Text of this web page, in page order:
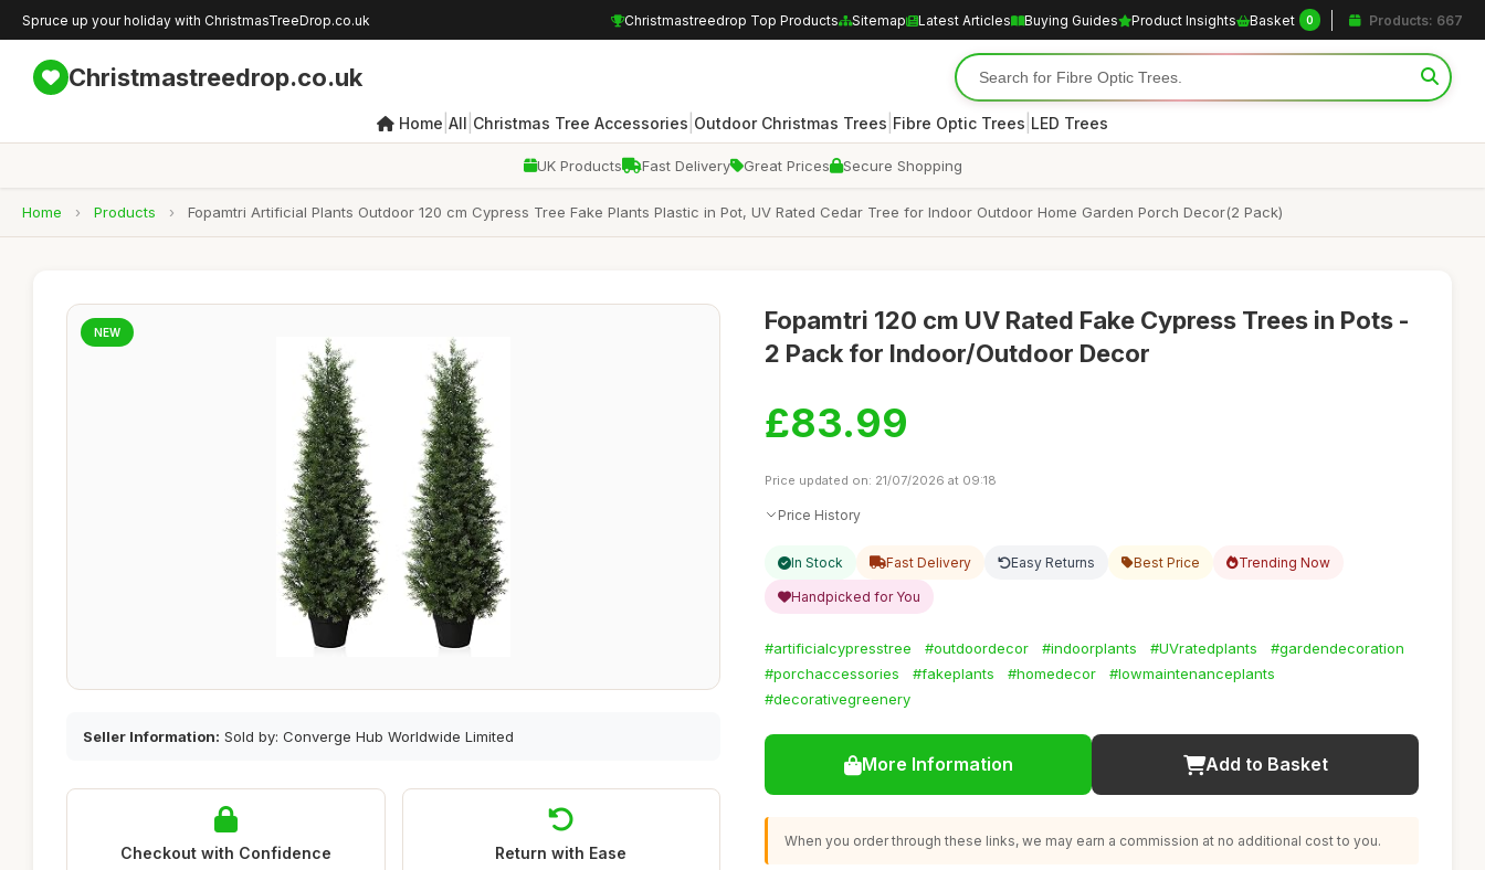
Spruce up your holiday with ChristmasTreeDrop.co.uk Christmastreedrop Top Products Sitemap Latest Articles Buying Guides Product Insights Basket 0 Products: 667
Christmastreedrop.co.uk
Home All Christmas Tree Accessories Outdoor Christmas Trees Fibre Optic Trees LED Trees
UK Products Fast Delivery Great Prices Secure Shopping
Home › Products › Fopamtri Artificial Plants Outdoor 120 cm Cypress Tree Fake Plants Plastic in Pot, UV Rated Cedar Tree for Indoor Outdoor Home Garden Porch Decor(2 Pack)
NEW
Seller Information: Sold by: Converge Hub Worldwide Limited
Checkout with Confidence Return with Ease
Fopamtri 120 cm UV Rated Fake Cypress Trees in Pots -
2 Pack for Indoor/Outdoor Decor
£83.99
Price updated on: 21/07/2026 at 09:18
Price History
In Stock Fast Delivery Easy Returns Best Price Trending Now
Handpicked for You
#artificialcypresstree #outdoordecor #indoorplants #UVratedplants
#gardendecoration
#porchaccessories
#fakeplants #homedecor
#lowmaintenanceplants
#decorativegreenery
More Information Add to Basket
When you order through these links, we may earn a commission at no additional cost to you.